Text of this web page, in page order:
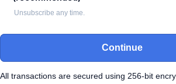
Unsubscribe any time.
Continue
All transactions are secured using 256-bit